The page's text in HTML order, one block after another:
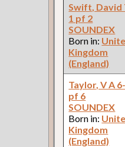
Swift, David
1 pf 2
SOUNDEX
Born in:
Kingdom
(England)
Taylor, V A
pf 6
SOUNDEX
Born in:
Kingdom
(England)